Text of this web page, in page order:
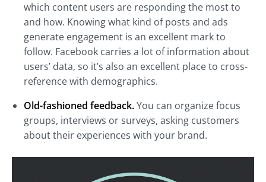
which content users are responding the most to
and how. Knowing what kind of posts and ads
generate engagement is an excellent mark to
follow. Facebook carries a lot of information about
users’ data, so it’s also an excellent place to cross-
reference with demographics.
Old-fashioned feedback.You can organize focus
groups, interviews or surveys, asking customers
about their experiences with your brand.